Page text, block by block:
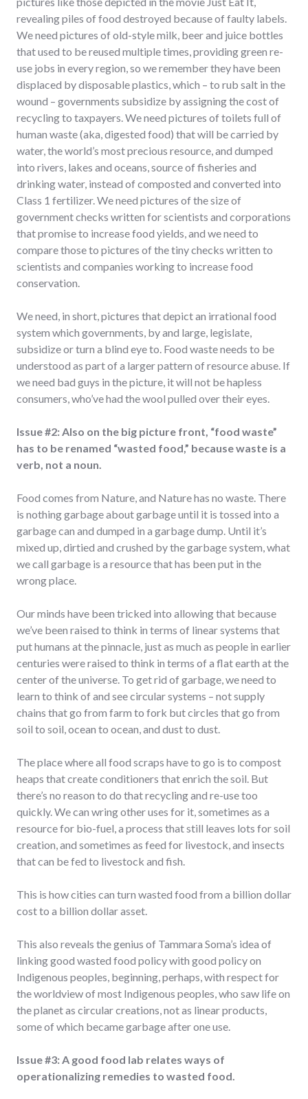
revealing piles of food destroyed because of faulty labels.
We need pictures of old-style milk, beer and juice bottles
that used to be reused multiple times, providing green re-
use jobs in every region, so we remember they have been
displaced by disposable plastics, which – to rub salt in the
wound – governments subsidize by assigning the cost of
recycling to taxpayers. We need pictures of toilets full of
human waste (aka, digested food) that will be carried by
water, the world’s most precious resource, and dumped
into rivers, lakes and oceans, source of fisheries and
drinking water, instead of composted and converted into
Class 1 fertilizer. We need pictures of the size of
government checks written for scientists and corporations
that promise to increase food yields, and we need to
compare those to pictures of the tiny checks written to
scientists and companies working to increase food
conservation.
We need, in short, pictures that depict an irrational food
system which governments, by and large, legislate,
subsidize or turn a blind eye to. Food waste needs to be
understood as part of a larger pattern of resource abuse. If
we need bad guys in the picture, it will not be hapless
consumers, who’ve had the wool pulled over their eyes.
Issue #2: Also on the big picture front, “food waste”
has to be renamed “wasted food,” because waste is a
verb, not a noun.
Food comes from Nature, and Nature has no waste. There
is nothing garbage about garbage until it is tossed into a
garbage can and dumped in a garbage dump. Until it’s
mixed up, dirtied and crushed by the garbage system, what
we call garbage is a resource that has been put in the
wrong place.
Our minds have been tricked into allowing that because
we’ve been raised to think in terms of linear systems that
put humans at the pinnacle, just as much as people in earlier
centuries were raised to think in terms of a flat earth at the
center of the universe. To get rid of garbage, we need to
learn to think of and see circular systems – not supply
chains that go from farm to fork but circles that go from
soil to soil, ocean to ocean, and dust to dust.
The place where all food scraps have to go is to compost
heaps that create conditioners that enrich the soil. But
there’s no reason to do that recycling and re-use too
quickly. We can wring other uses for it, sometimes as a
resource for bio-fuel, a process that still leaves lots for soil
creation, and sometimes as feed for livestock, and insects
that can be fed to livestock and fish.
This is how cities can turn wasted food from a billion dollar
cost to a billion dollar asset.
This also reveals the genius of Tammara Soma’s idea of
linking good wasted food policy with good policy on
Indigenous peoples, beginning, perhaps, with respect for
the worldview of most Indigenous peoples, who saw life on
the planet as circular creations, not as linear products,
some of which became garbage after one use.
Issue #3: A good food lab relates ways of
operationalizing remedies to wasted food.